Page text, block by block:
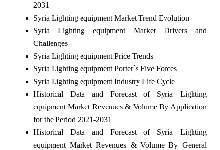
2031
Syria Lighting equipment Market Trend Evolution
Syria Lighting equipment Market Drivers and
Challenges
Syria Lighting equipment Price Trends
Syria Lighting equipment Porter`s Five Forces
Syria Lighting equipment Industry Life Cycle
Historical Data and Forecast of Syria Lighting
equipment Market Revenues & Volume By Application
for the Period 2021-2031
Historical Data and Forecast of Syria Lighting
equipment Market Revenues & Volume By General